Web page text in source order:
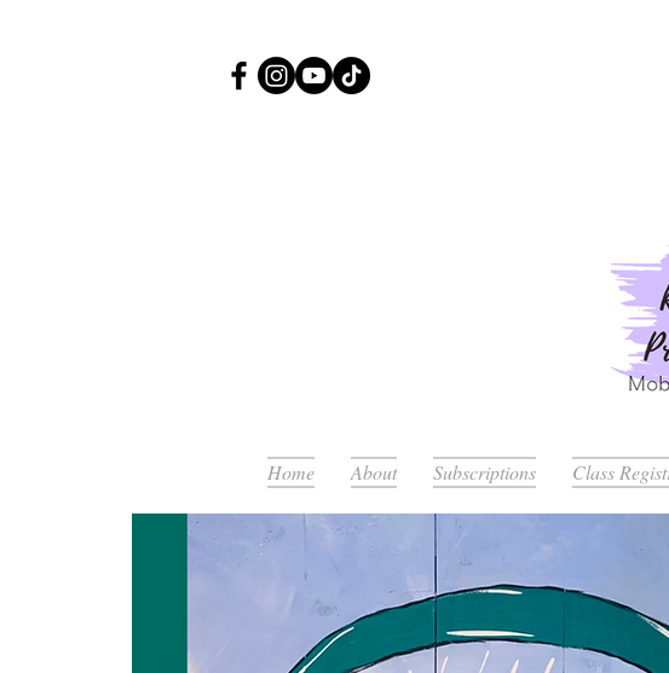
Home About Subscriptions Class